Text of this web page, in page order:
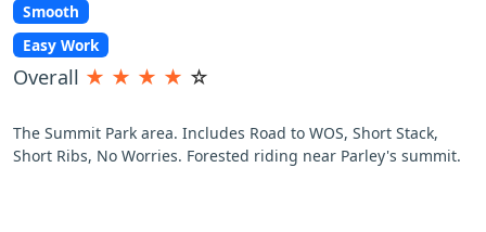
Smooth
Easy Work
Overall ★ ★ ★ ★ ☆
The Summit Park area. Includes Road to WOS, Short Stack,
Short Ribs, No Worries. Forested riding near Parley's summit.